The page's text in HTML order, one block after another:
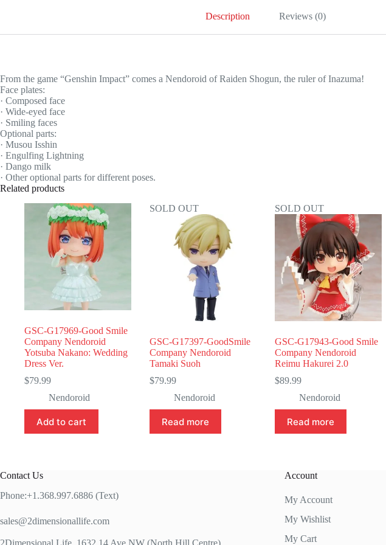
Description Reviews (0)
From the game “Genshin Impact” comes a Nendoroid of Raiden Shogun, the ruler of Inazuma!
Face plates:
· Composed face
· Wide-eyed face
· Smiling faces
Optional parts:
· Musou Isshin
· Engulfing Lightning
· Dango milk
· Other optional parts for different poses.
Related products
GSC-G17969-Good Smile
Company Nendoroid
Yotsuba Nakano: Wedding
Dress Ver.
$79.99
Nendoroid
Add to cart
SOLD OUT
GSC-G17397-GoodSmile
Company Nendoroid
Tamaki Suoh
$79.99
Nendoroid
Read more
SOLD OUT
GSC-G17943-Good Smile
Company Nendoroid
Reimu Hakurei 2.0
$89.99
Nendoroid
Read more
Contact Us
Phone:+1.368.997.6886 (Text)
sales@2dimensionallife.com
Account
My Account
My Wishlist
My Cart